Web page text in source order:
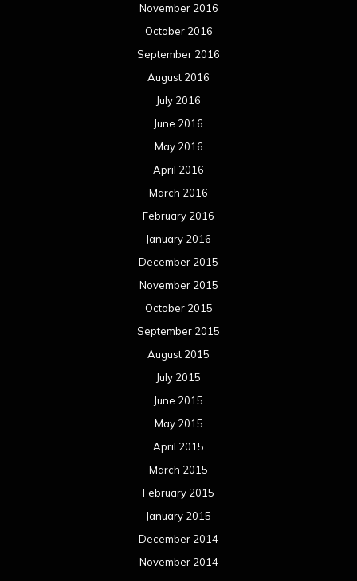
November 2016
October 2016
September 2016
August 2016
July 2016
June 2016
May 2016
April 2016
March 2016
February 2016
January 2016
December 2015
November 2015
October 2015
September 2015
August 2015
July 2015
June 2015
May 2015
April 2015
March 2015
February 2015
January 2015
December 2014
November 2014